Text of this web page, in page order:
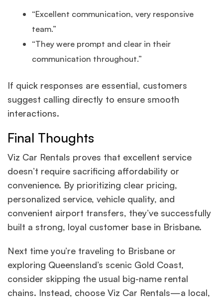
“Excellent communication, very responsive
team.”
“They were prompt and clear in their
communication throughout.”
If quick responses are essential, customers
suggest calling directly to ensure smooth
interactions.
Final Thoughts
Viz Car Rentals proves that excellent service
doesn’t require sacrificing affordability or
convenience. By prioritizing clear pricing,
personalized service, vehicle quality, and
convenient airport transfers, they’ve successfully
built a strong, loyal customer base in Brisbane.
Next time you’re traveling to Brisbane or
exploring Queensland’s scenic Gold Coast,
consider skipping the usual big-name rental
chains. Instead, choose Viz Car Rentals—a local,